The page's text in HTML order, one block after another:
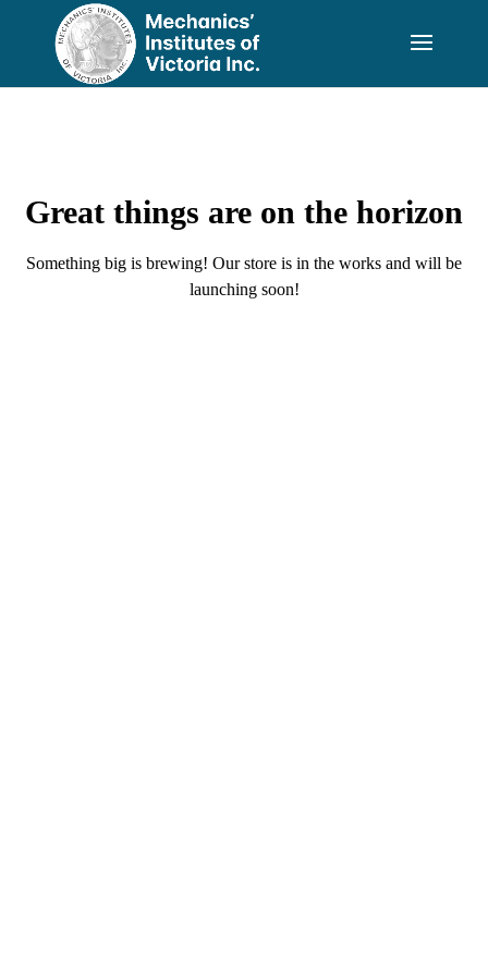
Great things are on the horizon
Something big is brewing! Our store is in the works and will be
launching soon!